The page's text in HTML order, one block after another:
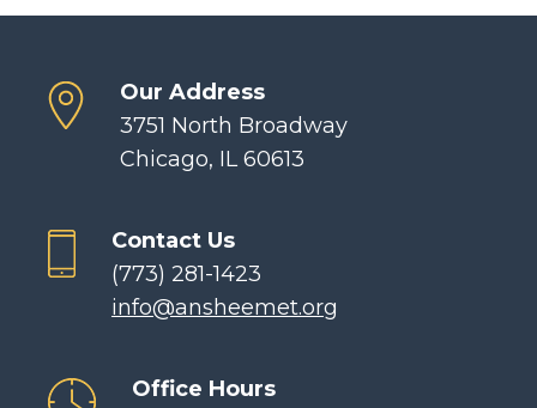
Our Address
3751 North Broadway
Chicago, IL 60613
Contact Us
(773) 281-1423
info@ansheemet.org
Office Hours